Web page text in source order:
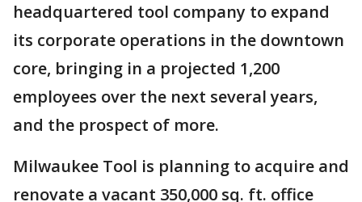
headquartered tool company to expand
its corporate operations in the downtown
core, bringing in a projected 1,200
employees over the next several years,
and the prospect of more.
Milwaukee Tool is planning to acquire and
renovate a vacant 350,000 sq. ft. office